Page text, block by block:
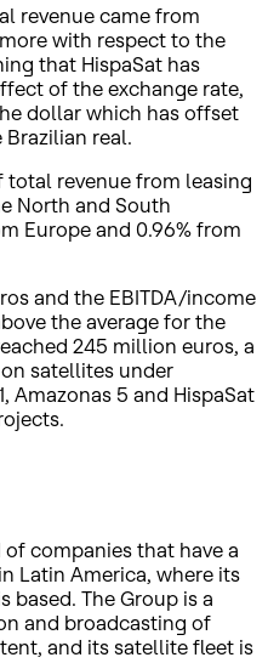
revenue came from
with respect to the
that HispaSat has
of the exchange rate,
dollar which has offset
real.
total revenue from leasing
North and South
Europe and 0.96% from
and the EBITDA/income
the average for the
245 million euros, a
satellites under
Amazonas 5 and HispaSat
companies that have a
Latin America, where its
based. The Group is a
and broadcasting of
and its satellite fleet is